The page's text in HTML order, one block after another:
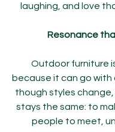
laughing, and love
Resonance
Outdoor furniture
because it can go with
though styles change,
stays the same: to
people to meet,